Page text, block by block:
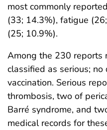
most commonly
(33; 14.3%), fatigue
(25; 10.9%).
Among the 230 reports
classified as serious;
vaccination. Serious
thrombosis, two of
Barré syndrome, and
medical records for